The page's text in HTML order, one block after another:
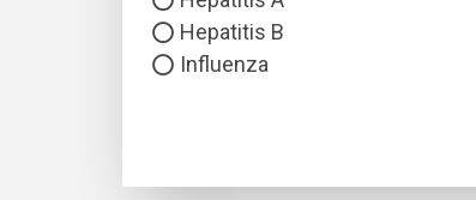
Hepatitis B
Influenza